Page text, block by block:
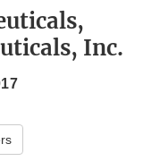
Inc.